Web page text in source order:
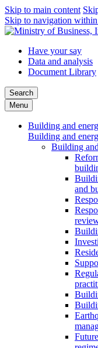
Skip to main content
Skip to navigation
Have your say
Data and analysis
Document Library
Search
Menu
Building and
Building and
Building
and